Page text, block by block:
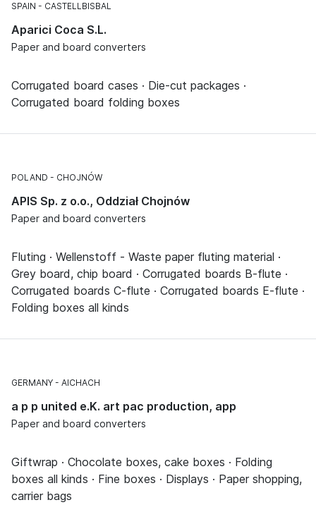
SPAIN CASTELLBISBAL
Aparici Coca S.L.
Paper and board converters
Corrugated board cases · Die-cut packages ·
Corrugated board folding boxes
POLAND CHOJNÓW
APIS Sp. z o.o., Oddział Chojnów
Paper and board converters
Fluting · Wellenstoff - Waste paper fluting material ·
Grey board, chip board · Corrugated boards B-flute ·
Corrugated boards C-flute · Corrugated boards E-flute ·
Folding boxes all kinds
GERMANY AICHACH
a p p united e.K. art pac production, app
Paper and board converters
Giftwrap · Chocolate boxes, cake boxes · Folding
boxes all kinds · Fine boxes · Displays · Paper shopping,
carrier bags